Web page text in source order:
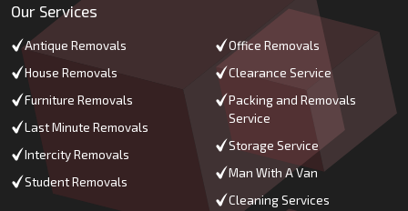
Our Services
Antique Removals
House Removals
Furniture Removals
Last Minute Removals
Intercity Removals
Student Removals
Office Removals
Clearance Service
Packing and Removals
Service
Storage Service
Man With A Van
Cleaning Services